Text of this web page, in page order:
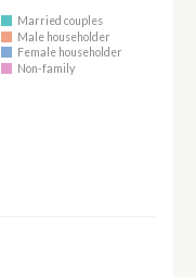
Married couples
Male householder
Female householder
Non-family